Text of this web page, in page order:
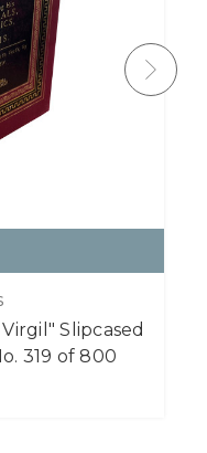
Slipcased
319 of 800